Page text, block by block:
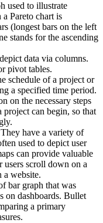
used to illustrate
Pareto chart is
(longest bars on the left
stands for the ascending
data via columns.
pivot tables.
schedule of a project or
a specified time period.
on the necessary steps
project can begin, so that
have a variety of
used to depict user
can provide valuable
users scroll down on a
a website.
bar graph that was
on dashboards. Bullet
a primary